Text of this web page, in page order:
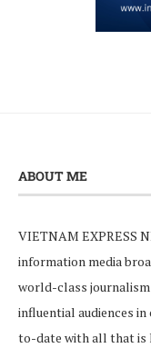
ABOUT ME
VIETNAM EXPRESS
information media
world-class
influential audiences
to-date with all that is